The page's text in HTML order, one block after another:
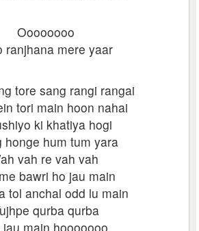
Oooooooo
ranjhana mere yaar
tore sang rangi rangai
tori main hoon nahai
ki khatiya hogi
honge hum tum yara
vah re vah vah
bawri ho jau main
tol anchal odd lu main
qurba qurba
jau main hooooooo